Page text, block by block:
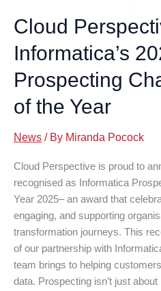
Cloud
Informatica’s
Prospecting
of the Year
News / By Miranda Pocock
Cloud Perspective is proud to
recognised as Informatica
Year 2025– an award that
engaging, and supporting
transformation journeys. This
of our partnership with
team brings to helping
data. Prospecting isn’t just